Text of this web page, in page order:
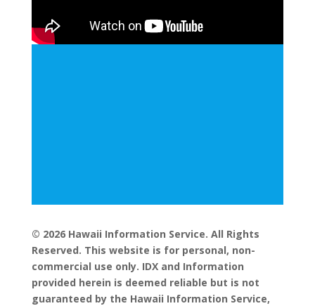
© 2026 Hawaii Information Service. All Rights
Reserved. This website is for personal, non-
commercial use only. IDX and Information
provided herein is deemed reliable but is not
guaranteed by the Hawaii Information Service,